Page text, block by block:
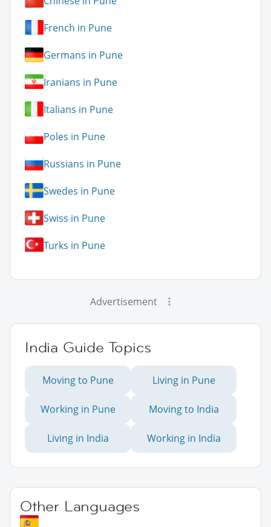
French in Pune
Germans in Pune
Iranians in Pune
Italians in Pune
Poles in Pune
Russians in Pune
Swedes in Pune
Swiss in Pune
Turks in Pune
Advertisement
India Guide Topics
Moving to Pune Living in Pune
Working in Pune Moving to India
Living in India Working in India
Other Languages